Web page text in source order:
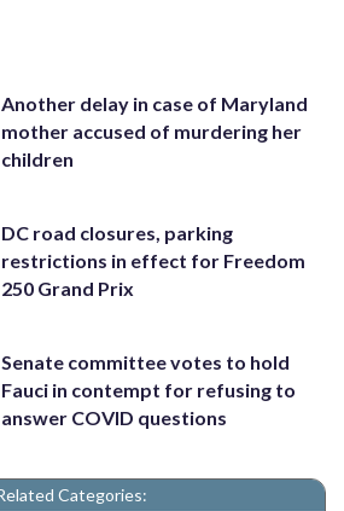
Another delay in case of Maryland
mother accused of murdering her
children
DC road closures, parking
restrictions in effect for Freedom
250 Grand Prix
Senate committee votes to hold
Fauci in contempt for refusing to
answer COVID questions
Categories: